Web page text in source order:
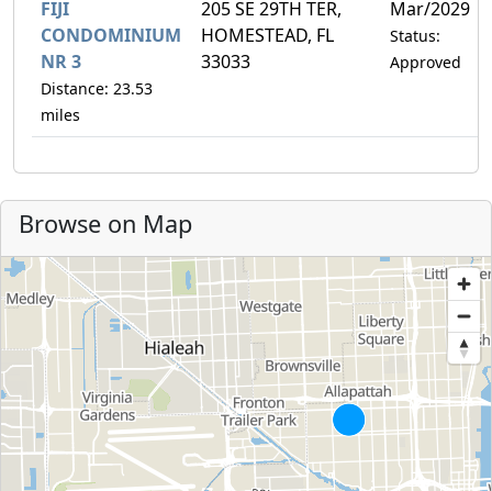
FIJI
CONDOMINIUM
NR 3
Distance: 23.53
miles
205 SE 29TH TER,
HOMESTEAD, FL
33033
Mar/2029
Status:
Approved
Browse on Map